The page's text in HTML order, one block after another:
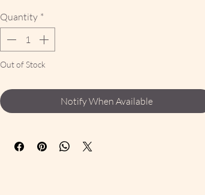
Quantity *
Out of Stock
Notify When Available